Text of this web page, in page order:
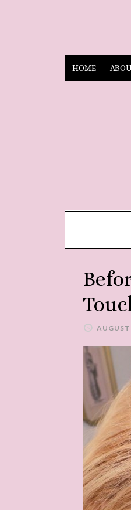
HOME